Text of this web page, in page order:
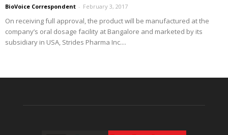
BioVoice Correspondent - February 3, 2017
On receiving full approval, the product will be manufactured at the
company’s oral dosage facility at Bangalore and marketed by its
subsidiary in USA, Strides Pharma Inc....